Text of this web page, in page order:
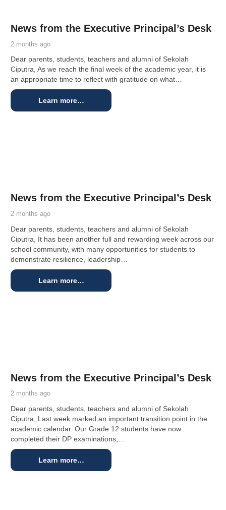
News from the Executive Principal’s Desk
2 months ago
Dear parents, students, teachers and alumni of Sekolah
Ciputra, As we reach the final week of the academic year, it is
an appropriate time to reflect with gratitude on what…
Learn more…
News from the Executive Principal’s Desk
2 months ago
Dear parents, students, teachers and alumni of Sekolah
Ciputra, It has been another full and rewarding week across our
school community, with many opportunities for students to
demonstrate resilience, leadership…
Learn more…
News from the Executive Principal’s Desk
2 months ago
Dear parents, students, teachers and alumni of Sekolah
Ciputra, Last week marked an important transition point in the
academic calendar. Our Grade 12 students have now
completed their DP examinations,…
Learn more…